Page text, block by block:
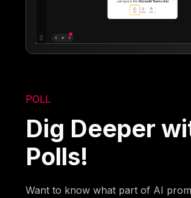
POLL
Dig Deeper
Polls!
Want to know what part of AI